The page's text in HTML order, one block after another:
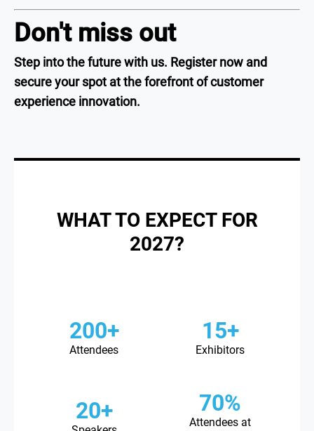
Don't miss out
Step into the future with us. Register now and
secure your spot at the forefront of customer
experience innovation.
WHAT TO EXPECT FOR
2027?
200+
Attendees
15+
Exhibitors
20+ 70%
Attendees at